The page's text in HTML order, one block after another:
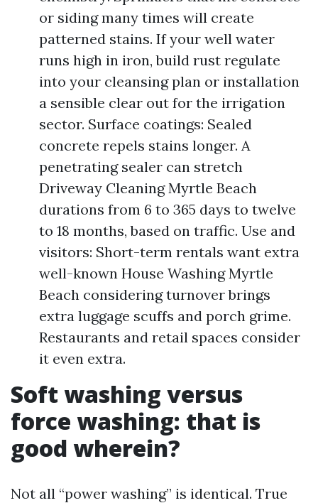
or siding many times will create
patterned stains. If your well water
runs high in iron, build rust regulate
into your cleansing plan or installation
a sensible clear out for the irrigation
sector. Surface coatings: Sealed
concrete repels stains longer. A
penetrating sealer can stretch
Driveway Cleaning Myrtle Beach
durations from 6 to 365 days to twelve
to 18 months, based on traffic. Use and
visitors: Short-term rentals want extra
well-known House Washing Myrtle
Beach considering turnover brings
extra luggage scuffs and porch grime.
Restaurants and retail spaces consider
it even extra.
Soft washing versus
force washing: that is
good wherein?
Not all “power washing” is identical. True